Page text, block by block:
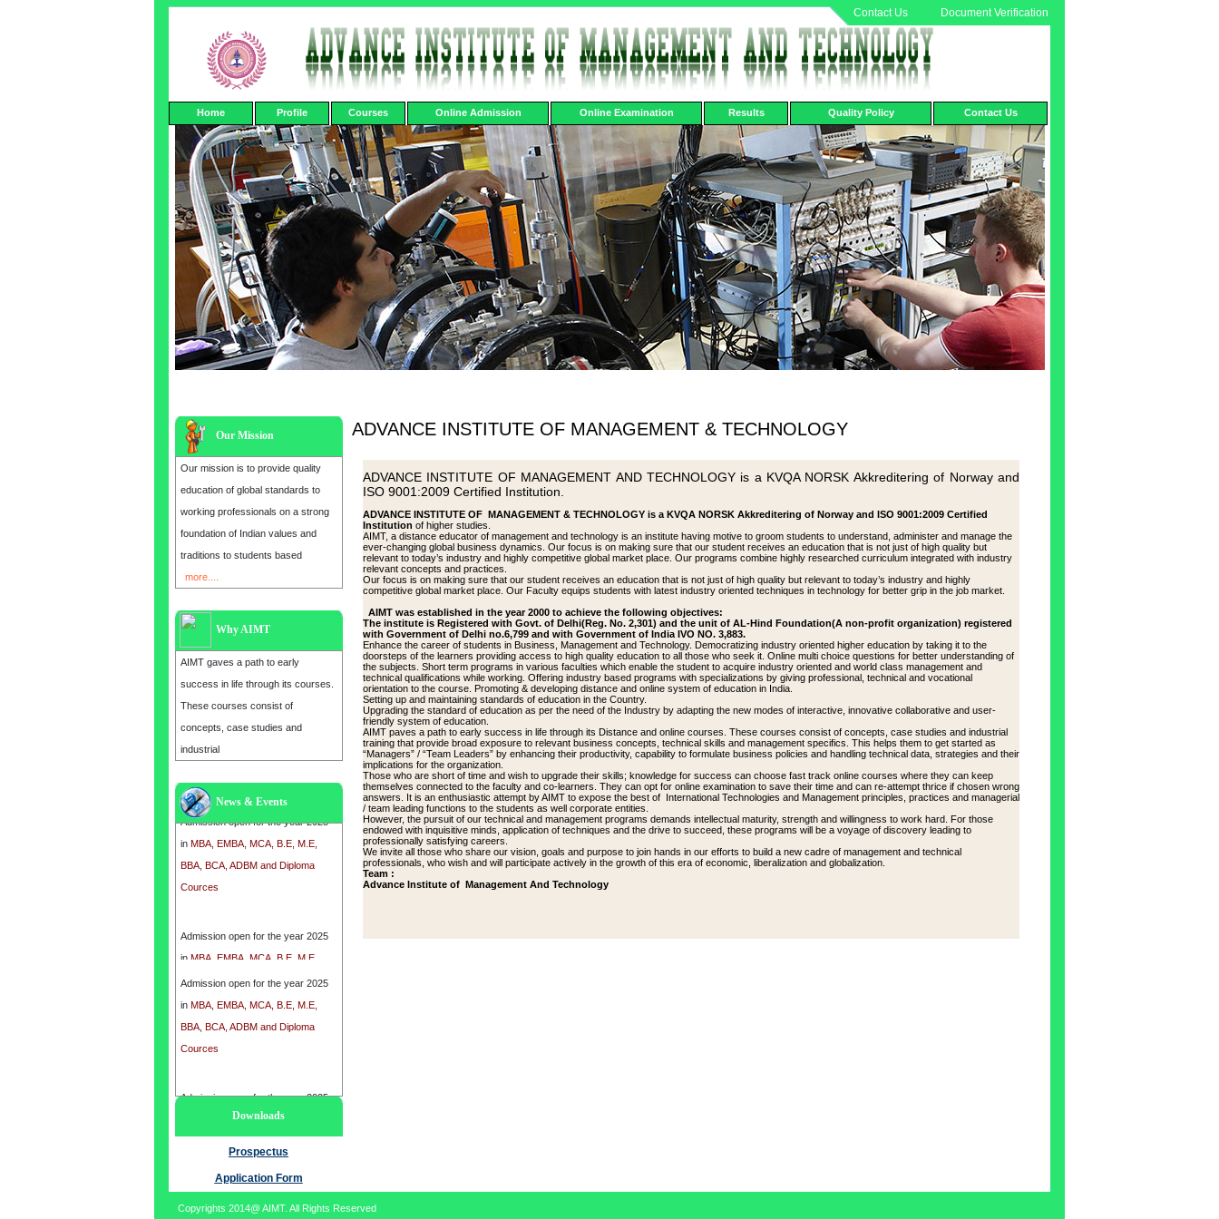
Contact Us Document Verification
Home Profile Courses Online Admission Online Examination Results Quality Policy Contact Us
Our Mission
Our mission is to provide quality
education of global standards to
working professionals on a strong
foundation of Indian values and
traditions to students based
more....
Why AIMT
AIMT gaves a path to early
success in life through its courses.
These courses consist of
concepts, case studies and
industrial
News & Events
inMBA, EMBA, MCA, B.E, M.E,
BBA, BCA, ADBM and Diploma
Cources
Admission open for the year 2025
inMBA, EMBA, MCA, B.E, M.E,
BBA, BCA, ADBM and Diploma
Cources
Admission open for the year 2025
MBA, EMBA, MCA, B.E, M.E,
Admission open for the year 2025
in MBA, EMBA, MCA, B.E, M.E,
BBA, BCA, ADBM and Diploma
Cources
Downloads
Prospectus
Application Form
ADVANCE INSTITUTE OF MANAGEMENT & TECHNOLOGY
ADVANCE INSTITUTE OF MANAGEMENT AND TECHNOLOGY is a KVQA NORSK Akkreditering of Norway and
ISO 9001:2009 Certified Institution.
ADVANCE INSTITUTE OF MANAGEMENT & TECHNOLOGY is a KVQA NORSK Akkreditering of Norway and ISO 9001:2009 Certified
Institution of higher studies.
AIMT, a distance educator of management and technology is an institute having motive to groom students to understand, administer and manage the
ever-changing global business dynamics. Our focus is on making sure that our student receives an education that is not just of high quality but
relevant to today’s industry and highly competitive global market place. Our programs combine highly researched curriculum integrated with industry
relevant concepts and practices.
Our focus is on making sure that our student receives an education that is not just of high quality but relevant to today’s industry and highly
competitive global market place. Our Faculty equips students with latest industry oriented techniques in technology for better grip in the job market.
AIMT was established in the year 2000 to achieve the following objectives:
The institute is Registered with Govt. of Delhi(Reg. No. 2,301) and the unit of AL-Hind Foundation(A non-profit organization) registered
with Government of Delhi no.6,799 and with Government of India IVO NO. 3,883.
Enhance the career of students in Business, Management and Technology. Democratizing industry oriented higher education by taking it to the
doorsteps of the learners providing access to high quality education to all those who seek it. Online multi choice questions for better understanding of
the subjects. Short term programs in various faculties which enable the student to acquire industry oriented and world class management and
technical qualifications while working. Offering industry based programs with specializations by giving professional, technical and vocational
orientation to the course. Promoting & developing distance and online system of education in India.
Setting up and maintaining standards of education in the Country.
Upgrading the standard of education as per the need of the Industry by adapting the new modes of interactive, innovative collaborative and user-
friendly system of education.
AIMT paves a path to early success in life through its Distance and online courses. These courses consist of concepts, case studies and industrial
training that provide broad exposure to relevant business concepts, technical skills and management specifics. This helps them to get started as
“Managers” / “Team Leaders” by enhancing their productivity, capability to formulate business policies and handling technical data, strategies and their
implications for the organization.
Those who are short of time and wish to upgrade their skills; knowledge for success can choose fast track online courses where they can keep
themselves connected to the faculty and co-learners. They can opt for online examination to save their time and can re-attempt thrice if chosen wrong
answers. It is an enthusiastic attempt by AIMT to expose the best of International Technologies and Management principles, practices and managerial
/ team leading functions to the students as well corporate entities.
However, the pursuit of our technical and management programs demands intellectual maturity, strength and willingness to work hard. For those
endowed with inquisitive minds, application of techniques and the drive to succeed, these programs will be a voyage of discovery leading to
professionally satisfying careers.
We invite all those who share our vision, goals and purpose to join hands in our efforts to build a new cadre of management and technical
professionals, who wish and will participate actively in the growth of this era of economic, liberalization and globalization.
Team :
Advance Institute of Management And Technology
Copyrights 2014@ AIMT. All Rights Reserved